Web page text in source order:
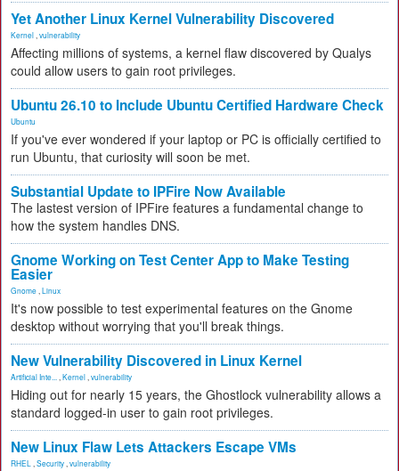
Yet Another Linux Kernel Vulnerability Discovered
Kernel vulnerability
Affecting millions of systems, a kernel flaw discovered by Qualys
could allow users to gain root privileges.
Ubuntu 26.10 to Include Ubuntu Certified Hardware Check
Ubuntu
If you've ever wondered if your laptop or PC is officially certified to
run Ubuntu, that curiosity will soon be met.
Substantial Update to IPFire Now Available
The lastest version of IPFire features a fundamental change to
how the system handles DNS.
Gnome Working on Test Center App to Make Testing
Easier
Gnome Linux
It's now possible to test experimental features on the Gnome
desktop without worrying that you'll break things.
New Vulnerability Discovered in Linux Kernel
Artificial Inte... Kernel vulnerability
Hiding out for nearly 15 years, the Ghostlock vulnerability allows a
standard logged-in user to gain root privileges.
New Linux Flaw Lets Attackers Escape VMs
RHEL Security vulnerability